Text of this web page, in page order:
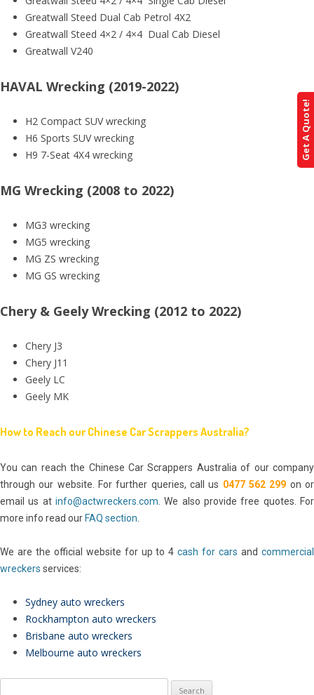
Greatwall Steed Dual Cab Petrol 4X2
Greatwall Steed 4×2 / 4×4 Dual Cab Diesel
Greatwall V240
HAVAL Wrecking (2019-2022)
H2 Compact SUV wrecking
H6 Sports SUV wrecking
H9 7-Seat 4X4 wrecking
MG Wrecking (2008 to 2022)
MG3 wrecking
MG5 wrecking
MG ZS wrecking
MG GS wrecking
Chery & Geely Wrecking (2012 to 2022)
Chery J3
Chery J11
Geely LC
Geely MK
How to Reach our Chinese Car Scrappers Australia?
You can reach the Chinese Car Scrappers Australia of our company
through our website. For further queries, call us 0477 562 299 on or
email us at info@actwreckers.com . We also provide free quotes. For
more info read our FAQ section
We are the official website for up to 4cash for cars andcommercial
wreckers services:
Sydney auto wreckers
Rockhampton auto wreckers
Brisbane auto wreckers
Melbourne auto wreckers
Get A Quote!